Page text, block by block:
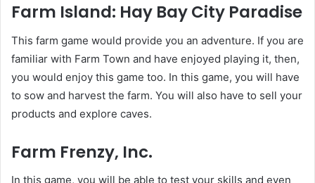
Farm Island: Hay Bay City Paradise
This farm game would provide you an adventure. If you are
familiar with Farm Town and have enjoyed playing it, then,
you would enjoy this game too. In this game, you will have
to sow and harvest the farm. You will also have to sell your
products and explore caves.
Farm Frenzy, Inc.
In this game, you will be able to test your skills and even